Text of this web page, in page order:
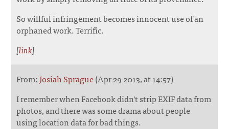
So willful infringement becomes innocent use of an
orphaned work. Terrific.
[link]
From:Josiah Sprague(Apr 29 2013, at 14:57)
I remember when Facebook didn't strip EXIF data from
photos, and there was some drama about people
using location data for bad things.